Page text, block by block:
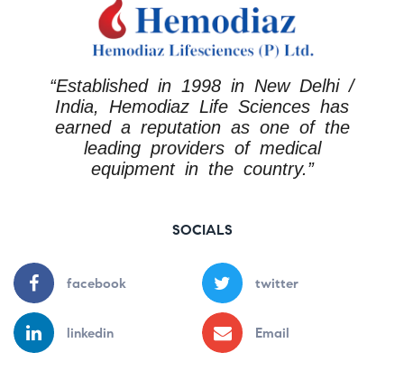
“Established in 1998 in New Delhi /
India, Hemodiaz Life Sciences has
earned a reputation as one of the
leading providers of medical
equipment in the country.”
SOCIALS
facebook twitter
linkedin Email